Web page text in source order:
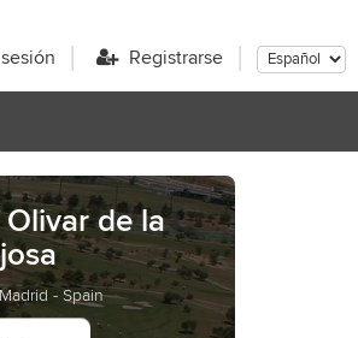
Registrarse
de la
- Spain